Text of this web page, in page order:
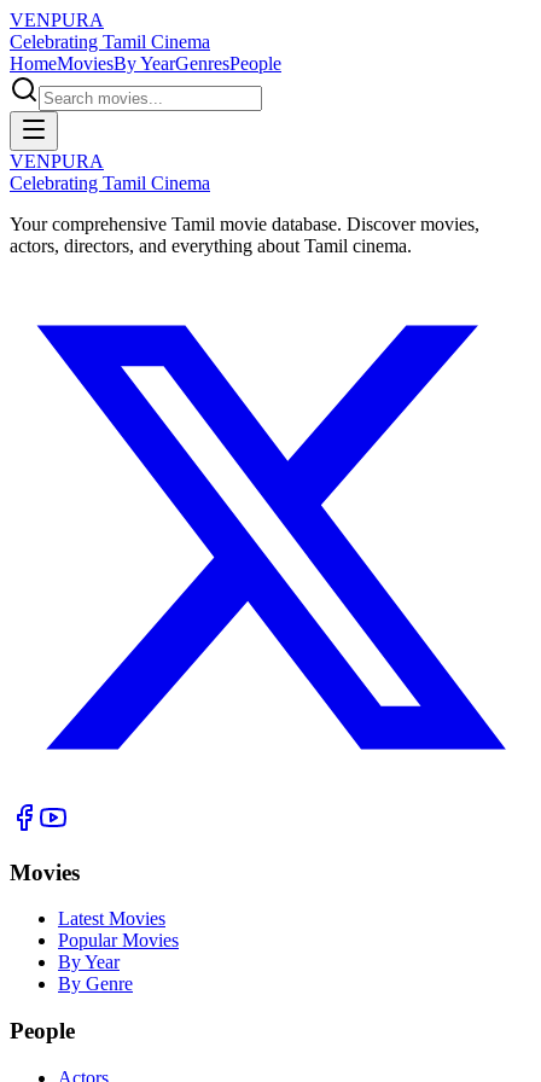
VENPURA
Celebrating Tamil Cinema
HomeMoviesBy YearGenresPeople
VENPURA
Celebrating Tamil Cinema
Your comprehensive Tamil movie database. Discover movies,
actors, directors, and everything about Tamil cinema.
Movies
Latest Movies
Popular Movies
By Year
By Genre
People
Actors